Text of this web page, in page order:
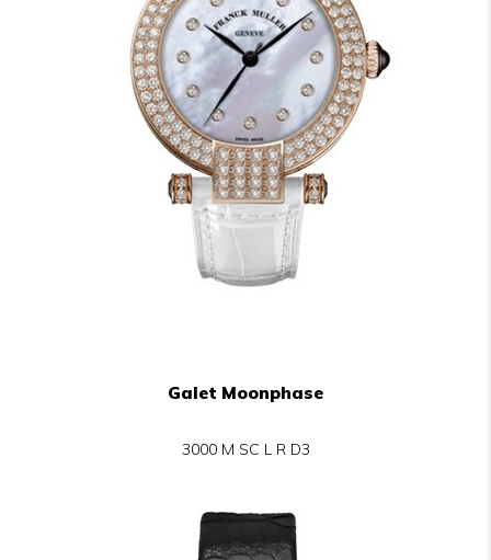
Galet Moonphase
3000 M SC L R D3